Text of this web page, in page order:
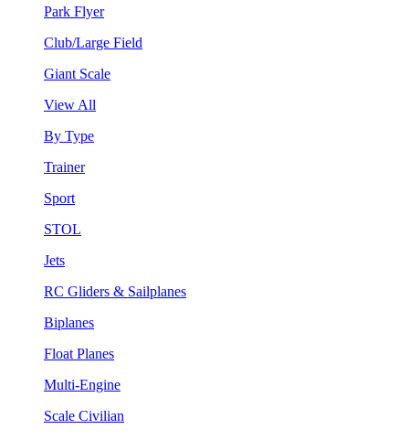
Park Flyer
Club/Large Field
Giant Scale
View All
By Type
Trainer
Sport
STOL
Jets
RC Gliders & Sailplanes
Biplanes
Float Planes
Multi-Engine
Scale Civilian